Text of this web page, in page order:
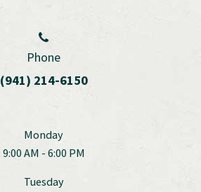
Phone
(941) 214-6150
Monday
9:00 AM - 6:00 PM
Tuesday